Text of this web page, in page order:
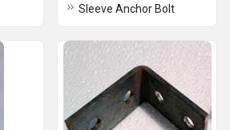
Sleeve Anchor Bolt